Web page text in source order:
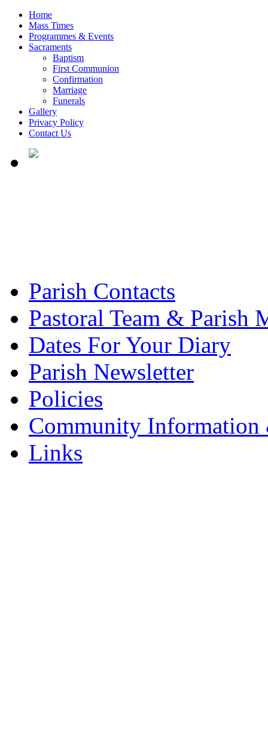
Home
Mass Times
Programmes & Events
Sacraments
Baptism
First Communion
Confirmation
Marriage
Funerals
Gallery
Privacy Policy
Contact Us
Parish Contacts
Pastoral Team & Parish
Dates For Your Diary
Parish Newsletter
Policies
Community Information
Links